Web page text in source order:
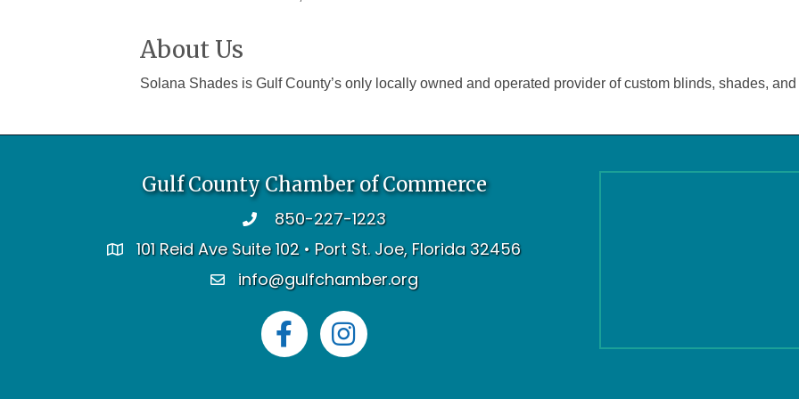
About Us
Solana Shades is Gulf County’s only locally owned and operated provider of custom blinds, shades, and
Gulf County Chamber of Commerce
telephone
850-227-1223
address101 Reid Ave Suite 102 • Port St. Joe, Florida 32456
emailinfo@gulfchamber.org
FacebookInstagram